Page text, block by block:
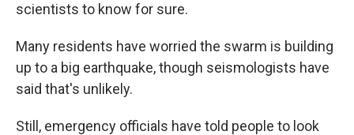
scientists to know for sure.
Many residents have worried the swarm is building
up to a big earthquake, though seismologists have
said that's unlikely.
Still, emergency officials have told people to look